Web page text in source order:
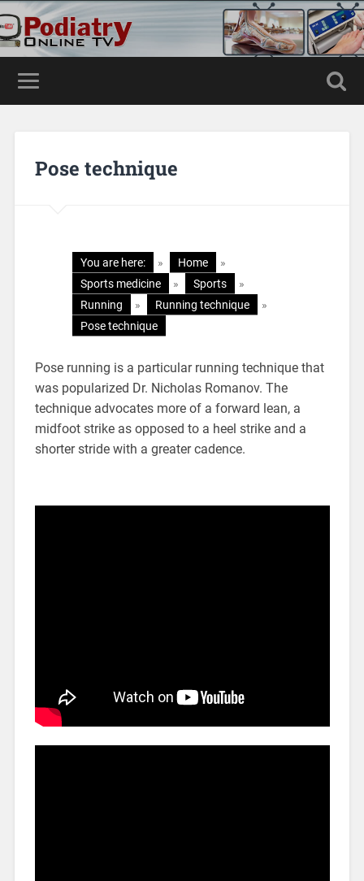
Pose technique
You are here: » Home
»
Sports medicine
» Sports
»
Running
» Running technique
»
Pose technique
Pose running is a particular running technique that
was popularized Dr. Nicholas Romanov. The
technique advocates more of a forward lean, a
midfoot strike as opposed to a heel strike and a
shorter stride with a greater cadence.